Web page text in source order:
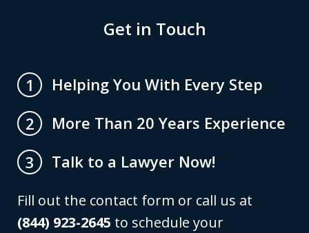
Get in Touch
1
Helping You With Every Step
2
More Than 20 Years Experience
3
Talk to a Lawyer Now!
Fill out the contact form or call us at
(844) 923-2645 to schedule your